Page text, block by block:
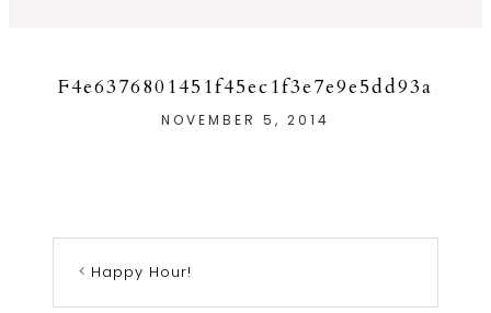
F4e6376801451f45ec1f3e7e9e5dd93a
NOVEMBER 5, 2014
Happy Hour!